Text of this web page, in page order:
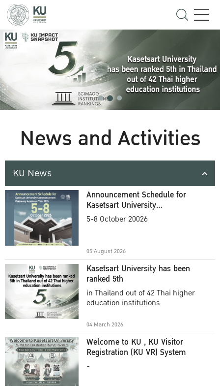
News and Activities
KU News
Announcement Schedule for
Kasetsart University
Commencement Ceremony
5-8 October 20026
05 August 2026
Kasetsart University has been
ranked 5th
in Thailand out of 42 Thai higher
education institutions
04 March 2026
Welcome to KU , KU Visitor
Registration (KU VR) System
-